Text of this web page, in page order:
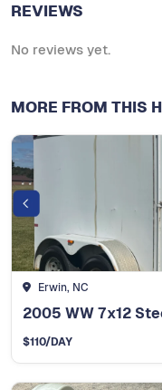
REVIEWS
No reviews yet.
MORE FROM THIS
Erwin, NC
2005 WW 7x12
$110/DAY